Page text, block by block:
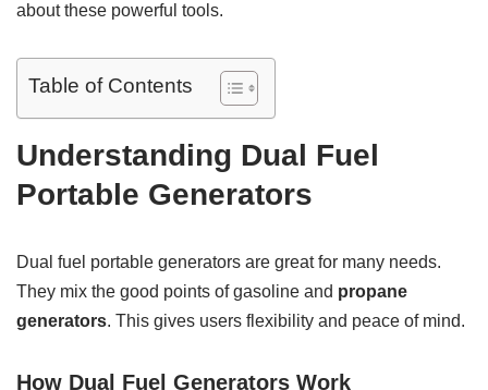
about these powerful tools.
Table of Contents
Understanding Dual Fuel
Portable Generators
Dual fuel portable generators are great for many needs.
They mix the good points of gasoline and propane
generators. This gives users flexibility and peace of mind.
How Dual Fuel Generators Work